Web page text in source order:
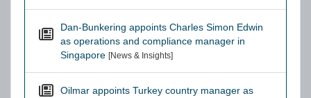
Dan-Bunkering appoints Charles Simon Edwin
as operations and compliance manager in
Singapore [News & Insights]
Oilmar appoints Turkey country manager as